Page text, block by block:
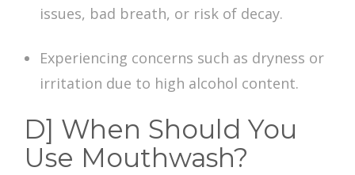
issues, bad breath, or risk of decay.
Experiencing concerns such as dryness or
irritation due to high alcohol content.
D] When Should You
Use Mouthwash?